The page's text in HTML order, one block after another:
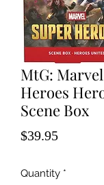
MtG:
Heroes
Scene Box
$39.95Price
Quantity *